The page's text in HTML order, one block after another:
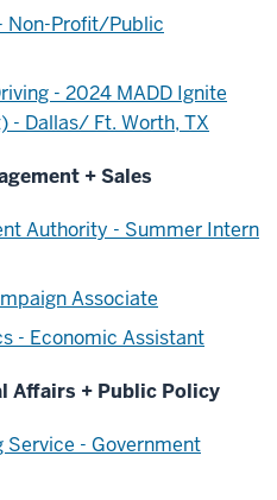
Non-Profit/Public
- 2024 MADD Ignite
- Dallas/ Ft. Worth, TX
+ Sales
Authority - Summer Intern
Associate
- Economic Assistant
Affairs + Public Policy
- Government